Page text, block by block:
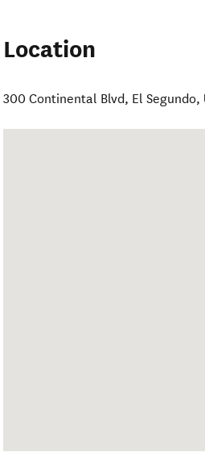
Location
300 Continental Blvd, El Segundo,